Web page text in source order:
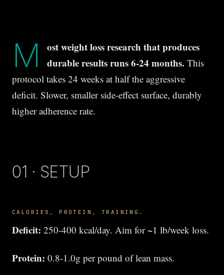
M
ost weight loss research that produces
durable results runs 6-24 months. This
protocol takes 24 weeks at half the aggressive
deficit. Slower, smaller side-effect surface, durably
higher adherence rate.
01 · SETUP
CALORIES, PROTEIN, TRAINING.
Deficit: 250-400 kcal/day. Aim for ~1 lb/week loss.
Protein: 0.8-1.0g per pound of lean mass.